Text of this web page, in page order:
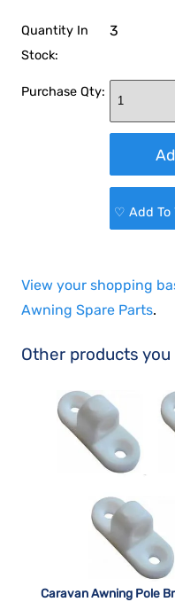
Quantity In
Stock:
3
Purchase Qty:
♡ Add To
View your shopping
Awning Spare Parts.
Other products
Caravan Awning Pole